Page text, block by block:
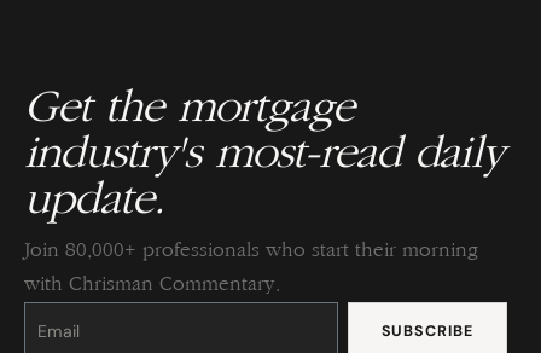
Get the mortgage
industry's most-read daily
update.
Join 80,000+ professionals who start their morning
with Chrisman Commentary.
Constant
Please